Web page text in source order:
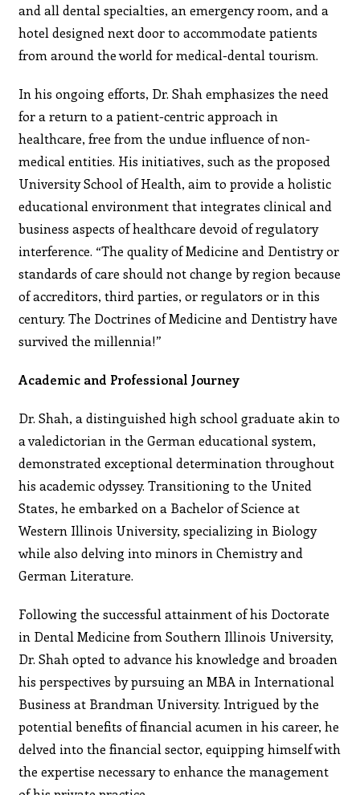
and all dental specialties, an emergency room, and a
hotel designed next door to accommodate patients
from around the world for medical-dental tourism.
In his ongoing efforts, Dr. Shah emphasizes the need
for a return to a patient-centric approach in
healthcare, free from the undue influence of non-
medical entities. His initiatives, such as the proposed
University School of Health, aim to provide a holistic
educational environment that integrates clinical and
business aspects of healthcare devoid of regulatory
interference. “The quality of Medicine and Dentistry or
standards of care should not change by region because
of accreditors, third parties, or regulators or in this
century. The Doctrines of Medicine and Dentistry have
survived the millennia!”
Academic and Professional Journey
Dr. Shah, a distinguished high school graduate akin to
a valedictorian in the German educational system,
demonstrated exceptional determination throughout
his academic odyssey. Transitioning to the United
States, he embarked on a Bachelor of Science at
Western Illinois University, specializing in Biology
while also delving into minors in Chemistry and
German Literature.
Following the successful attainment of his Doctorate
in Dental Medicine from Southern Illinois University,
Dr. Shah opted to advance his knowledge and broaden
his perspectives by pursuing an MBA in International
Business at Brandman University. Intrigued by the
potential benefits of financial acumen in his career, he
delved into the financial sector, equipping himself with
the expertise necessary to enhance the management